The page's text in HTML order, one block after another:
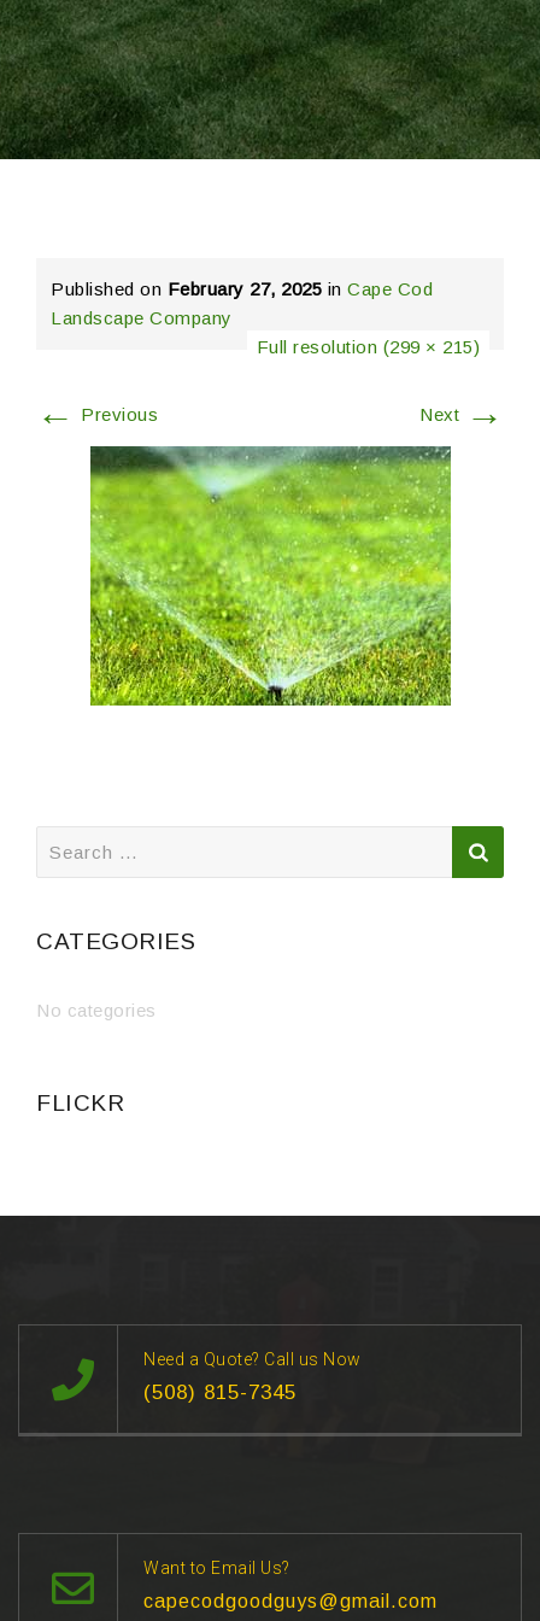
Published on February 27, 2025 in Cape Cod
Landscape Company
Full resolution (299 × 215)
← Previous Next →
CATEGORIES
No categories
FLICKR
Need a Quote? Call us Now
(508) 815-7345
Want to Email Us?
capecodgoodguys@gmail.com